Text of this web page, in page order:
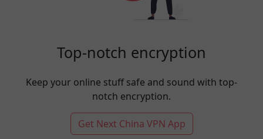
Top-notch encryption
Keep your online stuff safe and sound with top-
notch encryption.
Get Next China VPN App